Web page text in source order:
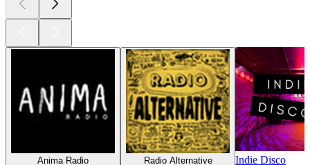
Anima Radio
Radio Alternative
Indie Disco